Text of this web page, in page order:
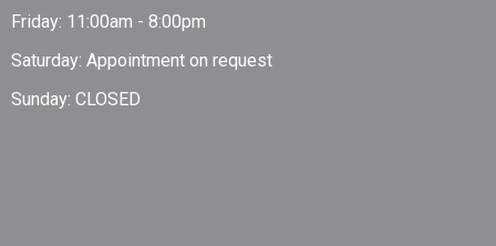
Friday: 11:00am - 8:00pm
Saturday: Appointment on request
Sunday: CLOSED